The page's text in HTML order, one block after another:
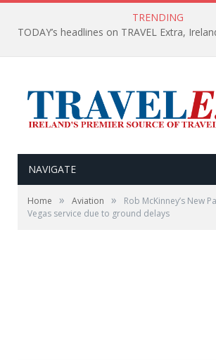
TRENDING
NAVIGATE
Home » Aviation »
Rob McKinney’s New
Vegas service due to ground delays